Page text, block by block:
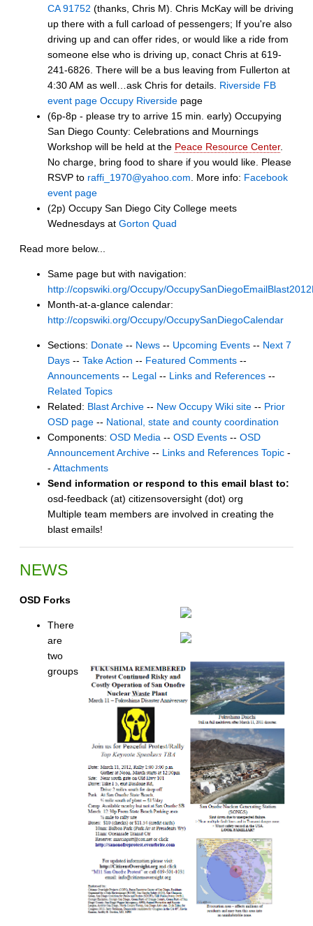
CA 91752 (thanks, Chris M). Chris McKay will be driving
up there with a full carload of pessengers; If you're also
driving up and can offer rides, or would like a ride from
someone else who is driving up, conact Chris at 619-
241-6826. There will be a bus leaving from Fullerton at
4:30 AM as well…ask Chris for details. Riverside FB
event page Occupy Riverside page
(6p-8p - please try to arrive 15 min. early) Occupying
San Diego County: Celebrations and Mournings
Workshop will be held at the Peace Resource Center.
No charge, bring food to share if you would like. Please
RSVP to raffi_1970@yahoo.com. More info: Facebook
event page
(2p) Occupy San Diego City College meets
Wednesdays at Gorton Quad
Read more below...
Same page but with navigation:
http://copswiki.org/Occupy/
Month-at-a-glance calendar:
http://copswiki.org/Occupy/OccupySanDiegoCalendar
Sections: Donate -- News -- Upcoming Events -- Next 7
Days -- Take Action -- Featured Comments --
Announcements -- Legal -- Links and References --
Related Topics
Related: Blast Archive -- New Occupy Wiki site -- Prior
OSD page -- National, state and county coordination
Components: OSD Media -- OSD Events -- OSD
Announcement Archive -- Links and References Topic -
- Attachments
Send information or respond to this email blast to:
osd-feedback (at) citizensoversight (dot) org
Multiple team members are involved in creating the
blast emails!
NEWS
OSD Forks
There
are
two
groups